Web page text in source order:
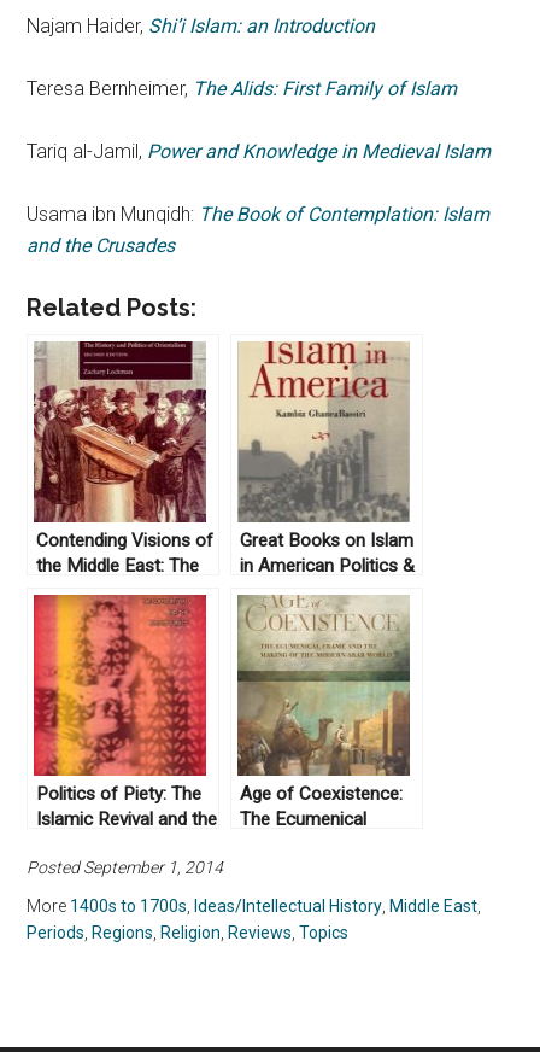
Najam Haider, Shi’i Islam: an Introduction
Teresa Bernheimer, The Alids: First Family of Islam
Tariq al-Jamil, Power and Knowledge in Medieval Islam
Usama ibn Munqidh: The Book of Contemplation: Islam
and the Crusades
Related Posts:
Contending Visions of
the Middle East: The
History and Politics of
Orientalism by
Zachary Lockman
(2004)
Great Books on Islam
in American Politics &
History
Politics of Piety: The
Islamic Revival and the
Saba Mahmood
(2004)
Age of Coexistence:
The Ecumenical
World by Ussama
Makdisi (2019)
Posted September 1, 2014
More 1400s to 1700s Ideas/Intellectual History Middle East
Periods Regions Religion Reviews ,Topics